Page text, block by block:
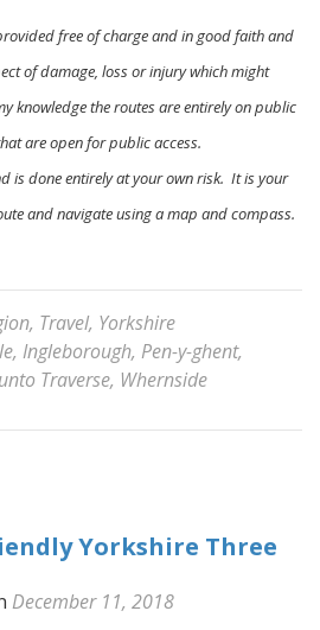
free of charge and in good faith and
of damage, loss or injury which might
knowledge the routes are entirely on public
are open for public access.
is done entirely at your own risk. It is your
and navigate using a map and compass.
, Travel, Yorkshire
, Ingleborough, Pen-y-ghent,
Traverse, Whernside
Yorkshire Three
December 11, 2018